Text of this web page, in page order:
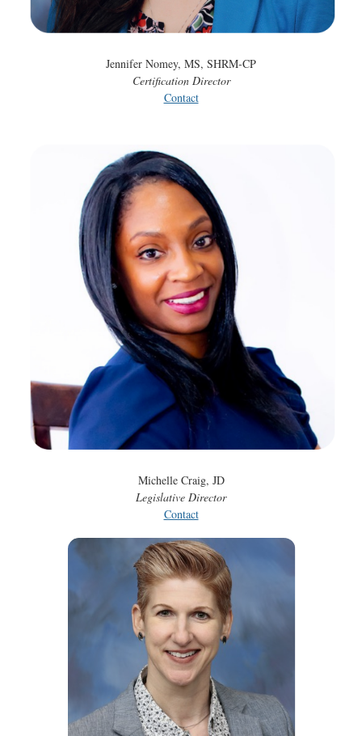
Jennifer Nomey, MS, SHRM-CP
Certification Director
Contact
Michelle Craig, JD
Legislative Director
Contact